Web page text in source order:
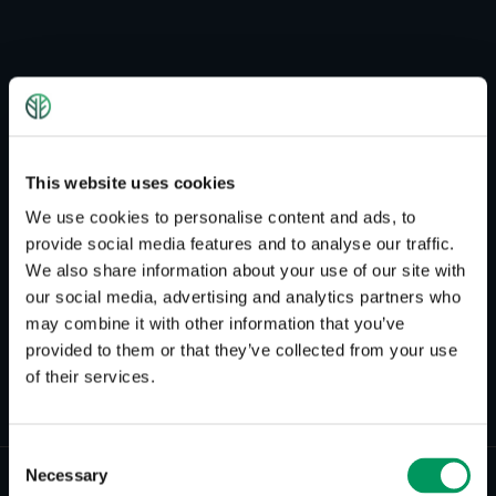
This website uses cookies
We use cookies to personalise content and ads, to
provide social media features and to analyse our traffic.
We also share information about your use of our site with
our social media, advertising and analytics partners who
may combine it with other information that you’ve
provided to them or that they’ve collected from your use
of their services.
Consent
Selection
Necessary
HEADCOACH CRASHKURS ENGLISCH
Brian Addinall